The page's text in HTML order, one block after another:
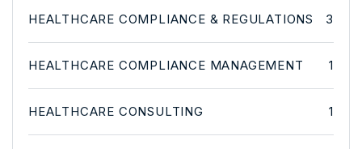
HEALTHCARE COMPLIANCE & REGULATIONS 3
HEALTHCARE COMPLIANCE MANAGEMENT 1
HEALTHCARE CONSULTING 1